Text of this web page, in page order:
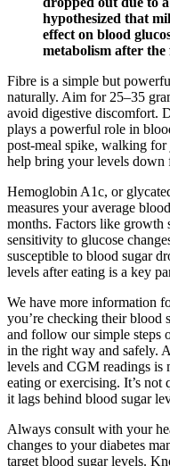
hypothesized that
effect on blood
metabolism after
Fibre is a simple but
naturally. Aim for 25–35
avoid digestive discomfort.
plays a powerful role in
post-meal spike, walking for
help bring your levels down
Hemoglobin A1c, or
measures your average
months. Factors like growth
sensitivity to glucose
susceptible to blood sugar
levels after eating is a key
We have more information
you’re checking their blood
and follow our simple steps
in the right way and safely.
levels and CGM readings is
eating or exercising. It’s not
it lags behind blood sugar
Always consult with your
changes to your diabetes
target blood sugar levels.